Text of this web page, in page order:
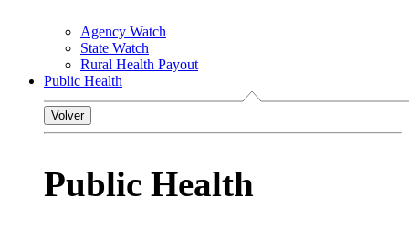
Agency Watch
State Watch
Rural Health Payout
Public Health
Volver
Public Health